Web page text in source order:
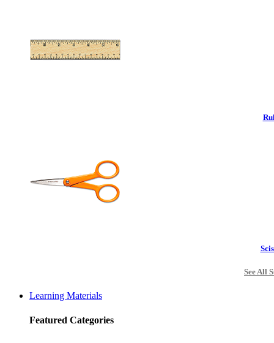
See All
Learning Materials
Featured Categories